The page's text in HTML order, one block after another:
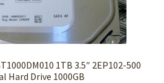
1TB 3.5″ 2EP102-500
Hard Drive 1000GB